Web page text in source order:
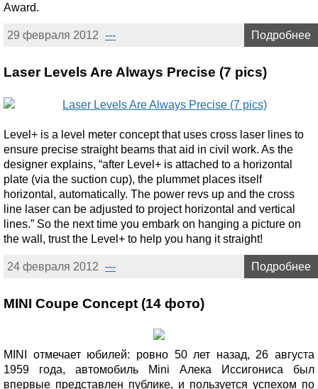
Award.
29 февраля 2012 --- Подробнее
Laser Levels Are Always Precise (7 pics)
Level+ is a level meter concept that uses cross laser lines to
ensure precise straight beams that aid in civil work. As the
designer explains, “after Level+ is attached to a horizontal
plate (via the suction cup), the plummet places itself
horizontal, automatically. The power revs up and the cross
line laser can be adjusted to project horizontal and vertical
lines.” So the next time you embark on hanging a picture on
the wall, trust the Level+ to help you hang it straight!
24 февраля 2012 --- Подробнее
MINI Coupe Concept (14 фото)
MINI отмечает юбилей: ровно 50 лет назад, 26 августа
1959 года, автомобиль Mini Алека Иссигониса был
впервые представлен публике, и пользуется успехом по